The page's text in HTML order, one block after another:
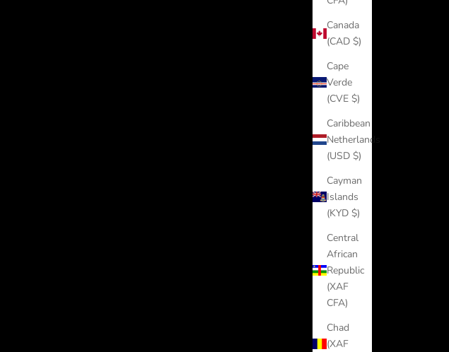
Canada
(CAD $)
Cape
Verde
(CVE $)
Caribbean
Netherlands
(USD $)
Cayman
Islands
(KYD $)
Central
African
Republic
(XAF
CFA)
Chad
(XAF